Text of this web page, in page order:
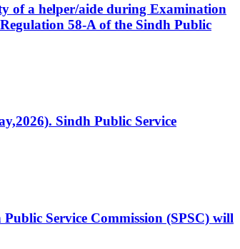
of a helper/aide during Examination
58-A of the Sindh Public
Sindh Public Service
Service Commission (SPSC) will